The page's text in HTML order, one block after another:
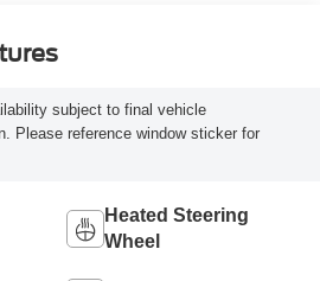
subject to final vehicle
Please reference window sticker for
Heated Steering
Wheel